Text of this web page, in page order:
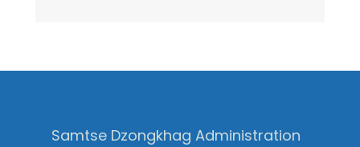
Samtse Dzongkhag Administration